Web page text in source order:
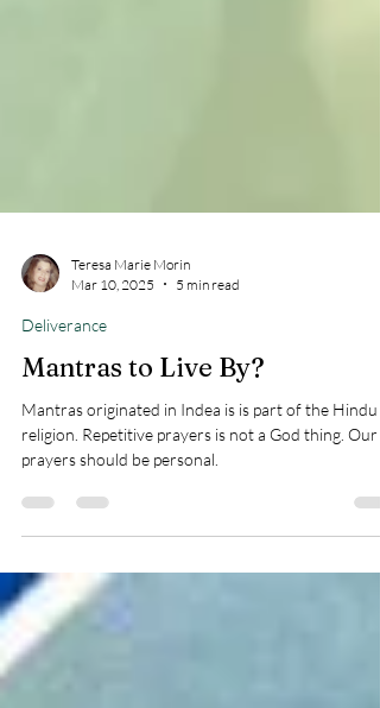
Mar 10, 2025
Deliverance
Mantras to Live By?
Mantras originated in Indea is is part of the Hindu
religion. Repetitive prayers is not a God thing. Our
prayers should be personal.